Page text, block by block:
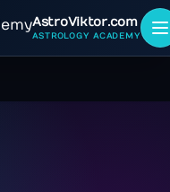
AstroViktor.com
ASTROLOGY ACADEMY